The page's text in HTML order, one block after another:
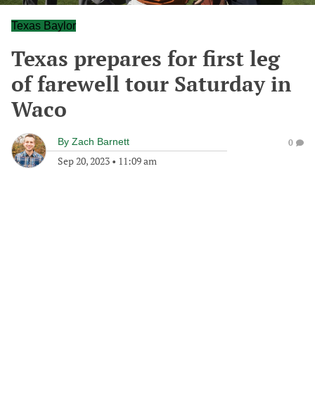
Texas Baylor
Texas prepares for first leg
of farewell tour Saturday in
Waco
By Zach Barnett
Sep 20, 2023 • 11:09 am
0